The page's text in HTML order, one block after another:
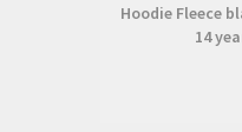
Hoodie Fleece
14